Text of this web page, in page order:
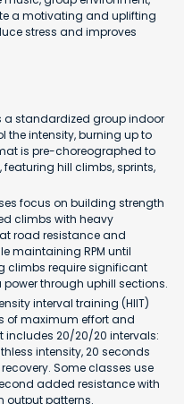
a motivating and uplifting
stress and improves
a standardized group indoor
the intensity, burning up to
is pre-choreographed to
hill climbs, sprints,
focus on building strength
climbs with heavy
road resistance and
maintaining RPM until
climbs require significant
through uphill sections.
interval training (HIIT)
of maximum effort and
includes 20/20/20 intervals:
intensity, 20 seconds
Some classes use
added resistance with
output patterns.